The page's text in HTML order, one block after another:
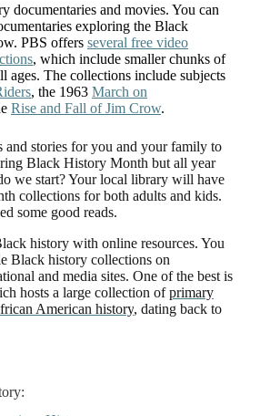
documentaries and movies. You can
exploring the Black
PBS offers several free video
, which include smaller chunks of
ages. The collections include subjects
, the 1963 March on
Rise and Fall of Jim Crow.
and stories for you and your family to
Black History Month but all year
we start? Your local library will have
collections for both adults and kids.
some good reads.
history with online resources. You
Black history collections on
and media sites. One of the best is
hosts a large collection ofprimary
American history, dating back to